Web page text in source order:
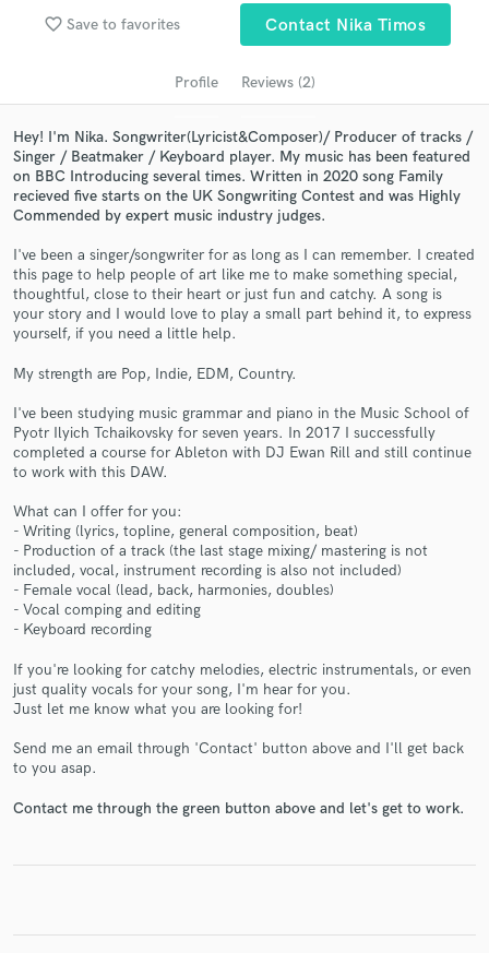
favorite_border Save to favorites Contact Nika Timos
Profile Reviews (2)
Hey! I'm Nika. Songwriter(Lyricist&Composer)/ Producer of tracks /
Singer / Beatmaker / Keyboard player. My music has been featured
on BBC Introducing several times. Written in 2020 song Family
recieved five starts on the UK Songwriting Contest and was Highly
Commended by expert music industry judges.
I've been a singer/songwriter for as long as I can remember. I created
this page to help people of art like me to make something special,
thoughtful, close to their heart or just fun and catchy. A song is
your story and I would love to play a small part behind it, to express
yourself, if you need a little help.
My strength are Pop, Indie, EDM, Country.
I've been studying music grammar and piano in the Music School of
Pyotr Ilyich Tchaikovsky for seven years. In 2017 I successfully
completed a course for Ableton with DJ Ewan Rill and still continue
to work with this DAW.
What can I offer for you:
- Writing (lyrics, topline, general composition, beat)
- Production of a track (the last stage mixing/ mastering is not
included, vocal, instrument recording is also not included)
- Female vocal (lead, back, harmonies, doubles)
- Vocal comping and editing
- Keyboard recording
If you're looking for catchy melodies, electric instrumentals, or even
just quality vocals for your song, I'm hear for you.
Just let me know what you are looking for!
Send me an email through 'Contact' button above and I'll get back
to you asap.
Contact me through the green button above and let's get to work.
Search by credits or 'sounds like' and check out
Get Free Proposals
Contact pros directly with your project details
in a flash.
Fund and work on your project through our
secure platform. Payment is only released when
work is complete.